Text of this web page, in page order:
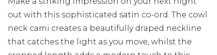
out with this sophisticated satin co-ord. The cowl
neck cami creates a beautifully draped neckline
that catches the light as you move, whilst the